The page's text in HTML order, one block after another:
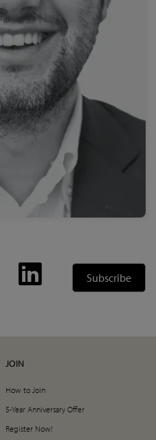
Cazzato
LinkedInSubscribe
JOIN
How to Join
5-Year Anniversary Offer
Register Now!